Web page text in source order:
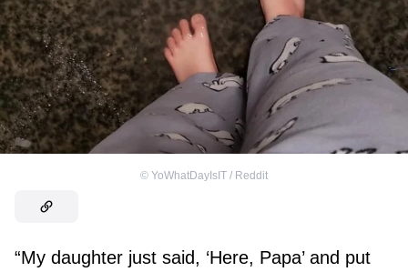
© YoWhatDayIsIT / Reddit
“My daughter just said, ‘Here, Papa’ and put